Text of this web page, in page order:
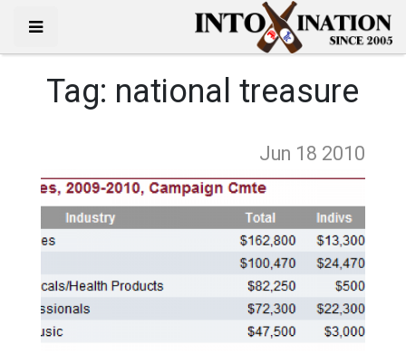
Tag: national treasure
Jun 18 2010